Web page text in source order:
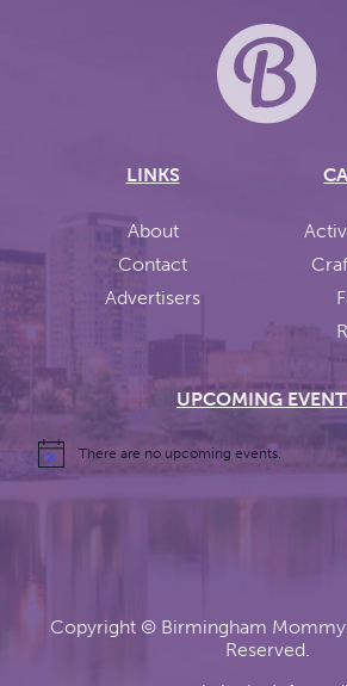
LINKS
About
Contact
Advertisers
UPCOMING
There are no upcoming events.
Copyright © Birmingham Mommy
Reserved.